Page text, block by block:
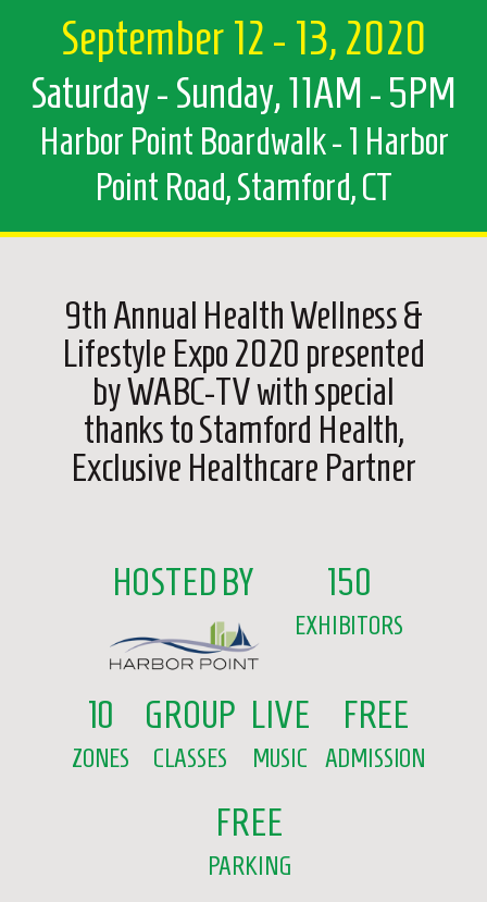
September 12 - 13, 2020
Saturday - Sunday, 11AM - 5PM
Harbor Point Boardwalk - 1 Harbor
Point Road, Stamford, CT
9th Annual Health Wellness &
Lifestyle Expo 2020 presented
by WABC-TV with special
thanks to Stamford Health,
Exclusive Healthcare Partner
HOSTED BY 150
EXHIBITORS
10
ZONES
GROUP
CLASSES
LIVE
MUSIC
FREE
ADMISSION
FREE
PARKING